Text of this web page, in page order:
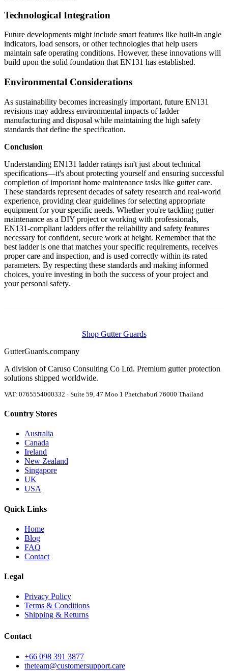
Technological Integration
Future developments might include smart features like built-in angle
indicators, load sensors, or other technologies that help users
maintain safe operating conditions. However, these innovations will
build upon the solid foundation that EN131 has established.
Environmental Considerations
As sustainability becomes increasingly important, future EN131
revisions may address environmental impacts of ladder
manufacturing and disposal while maintaining the high safety
standards that define the specification.
Conclusion
Understanding EN131 ladder ratings isn't just about technical
specifications—it's about protecting yourself and ensuring successful
completion of important home maintenance tasks like gutter care.
These standards represent decades of safety research and real-world
experience, providing clear guidelines for selecting appropriate
equipment for your specific needs. Whether you're tackling gutter
maintenance as a DIY project or working with professionals,
EN131-compliant ladders offer the reliability and safety features
necessary for confident, secure work at height. Remember that the
best ladder is one that matches your specific requirements, receives
proper care and inspection, and is used correctly within its rated
parameters. By respecting these standards and making informed
choices, you're investing in both the success of your project and
your personal safety.
Shop Gutter Guards
GutterGuards.company
A division of Caruso Consulting Co Ltd. Premium gutter protection
solutions shipped worldwide.
VAT: 0765554000332 · Suite 59, 47 Moo 1 Phetchaburi 76000 Thailand
Country Stores
Australia
Canada
Ireland
New Zealand
Singapore
UK
USA
Quick Links
Home
Blog
FAQ
Contact
Legal
Privacy Policy
Terms & Conditions
Shipping & Returns
Contact
+66 098 391 3877
theteam@customersupport.care